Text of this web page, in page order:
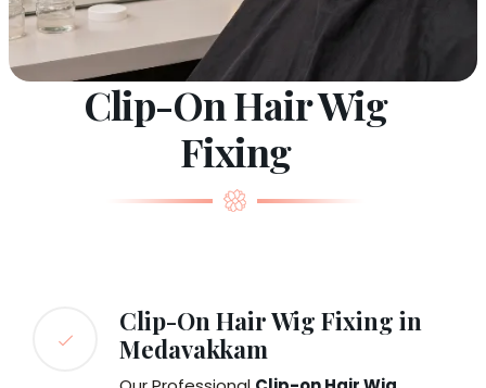
Clip-On Hair Wig
Fixing
Clip-On Hair Wig Fixing in
Medavakkam